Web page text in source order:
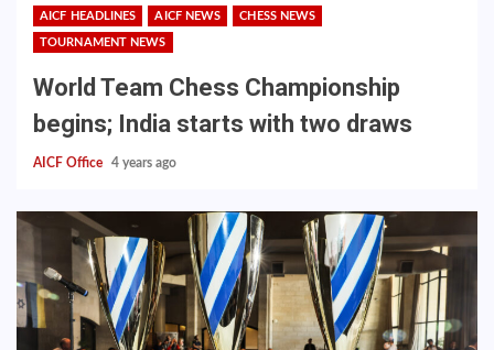
AICF HEADLINES AICF NEWS CHESS NEWS
TOURNAMENT NEWS
World Team Chess Championship
begins; India starts with two draws
AICF Office 4 years ago